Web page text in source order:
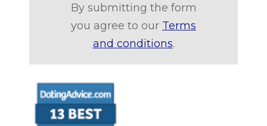
By submitting the form
you agree to our Terms
and conditions.